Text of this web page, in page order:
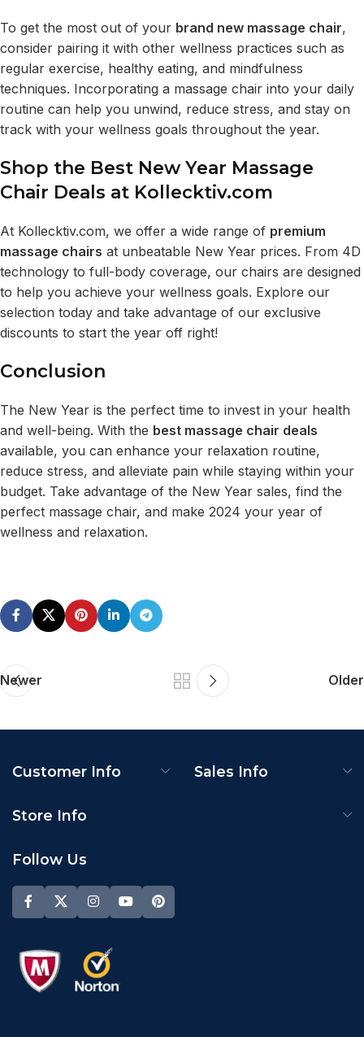
To get the most out of your brand new massage chair,
consider pairing it with other wellness practices such as
regular exercise, healthy eating, and mindfulness
techniques. Incorporating a massage chair into your daily
routine can help you unwind, reduce stress, and stay on
track with your wellness goals throughout the year.
Shop the Best New Year Massage
Chair Deals at Kollecktiv.com
At Kollecktiv.com, we offer a wide range of premium
massage chairs at unbeatable New Year prices. From 4D
technology to full-body coverage, our chairs are designed
to help you achieve your wellness goals. Explore our
selection today and take advantage of our exclusive
discounts to start the year off right!
Conclusion
The New Year is the perfect time to invest in your health
and well-being. With the best massage chair deals
available, you can enhance your relaxation routine,
reduce stress, and alleviate pain while staying within your
budget. Take advantage of the New Year sales, find the
perfect massage chair, and make 2024 your year of
wellness and relaxation.
Newer Older
Customer Info Sales Info
Store Info
Follow Us